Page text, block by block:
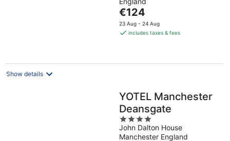
of
5
The
price
is
night
€124
23 Aug - 24 Aug
includes taxes & fees
Show details
YOTEL Manchester
Deansgate
4
out
John Dalton House
Manchester England